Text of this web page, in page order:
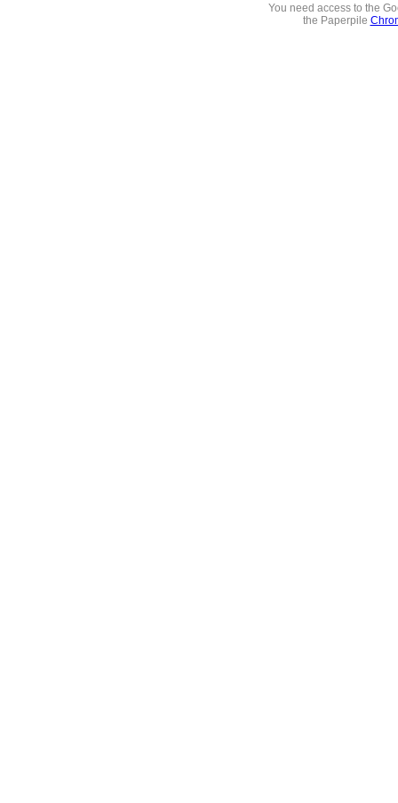
You need access to the
the Paperpile